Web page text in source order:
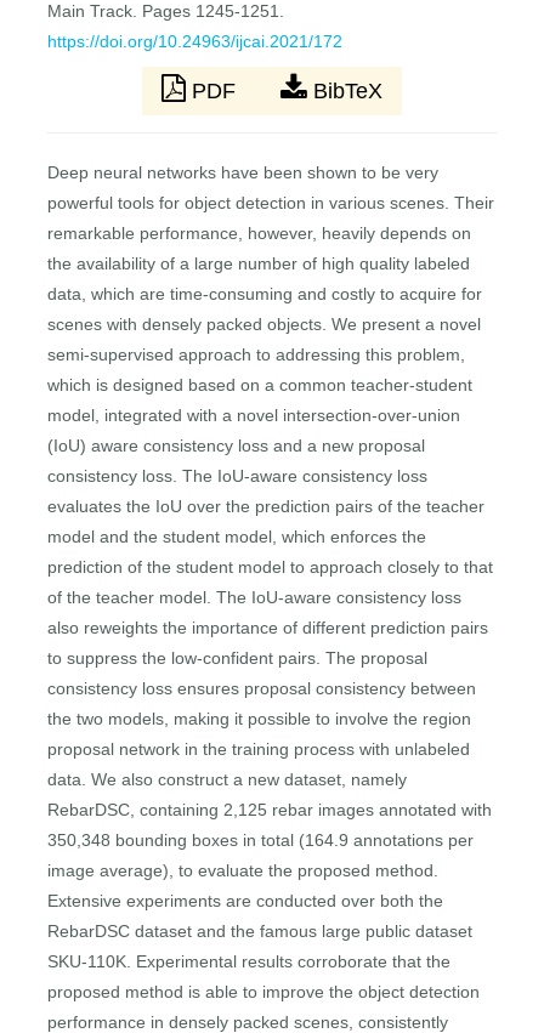
Main Track. Pages 1245-1251.
https://doi.org/10.24963/ijcai.2021/172
PDF BibTeX
Deep neural networks have been shown to be very
powerful tools for object detection in various scenes. Their
remarkable performance, however, heavily depends on
the availability of a large number of high quality labeled
data, which are time-consuming and costly to acquire for
scenes with densely packed objects. We present a novel
semi-supervised approach to addressing this problem,
which is designed based on a common teacher-student
model, integrated with a novel intersection-over-union
(IoU) aware consistency loss and a new proposal
consistency loss. The IoU-aware consistency loss
evaluates the IoU over the prediction pairs of the teacher
model and the student model, which enforces the
prediction of the student model to approach closely to that
of the teacher model. The IoU-aware consistency loss
also reweights the importance of different prediction pairs
to suppress the low-confident pairs. The proposal
consistency loss ensures proposal consistency between
the two models, making it possible to involve the region
proposal network in the training process with unlabeled
data. We also construct a new dataset, namely
RebarDSC, containing 2,125 rebar images annotated with
350,348 bounding boxes in total (164.9 annotations per
image average), to evaluate the proposed method.
Extensive experiments are conducted over both the
RebarDSC dataset and the famous large public dataset
SKU-110K. Experimental results corroborate that the
proposed method is able to improve the object detection
performance in densely packed scenes, consistently